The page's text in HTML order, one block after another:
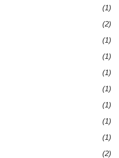
(1)
(2)
(1)
(1)
(1)
(1)
(1)
(1)
(1)
(2)